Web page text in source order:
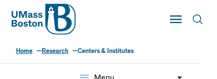
UMass
Toggle Main
UMass Boston
Home Research Centers & Institutes